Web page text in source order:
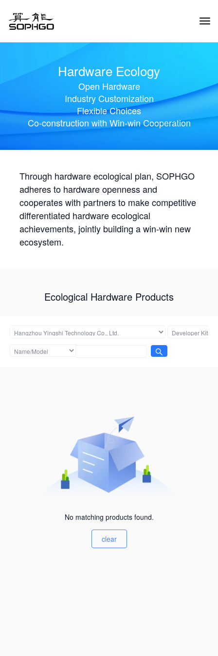
Hardware Ecology
Open Hardware
Industry Customization
Flexible Choices
Co-construction with Win-win Cooperation
Through hardware ecological plan, SOPHGO
adheres to hardware openness and
cooperates with partners to make competitive
differentiated hardware ecological
achievements, jointly building a win-win new
ecosystem.
Ecological Hardware Products
No matching products found.
clear